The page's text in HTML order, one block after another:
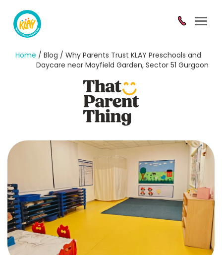
Home / Blog / Why Parents Trust KLAY Preschools and
Daycare near Mayfield Garden, Sector 51 Gurgaon